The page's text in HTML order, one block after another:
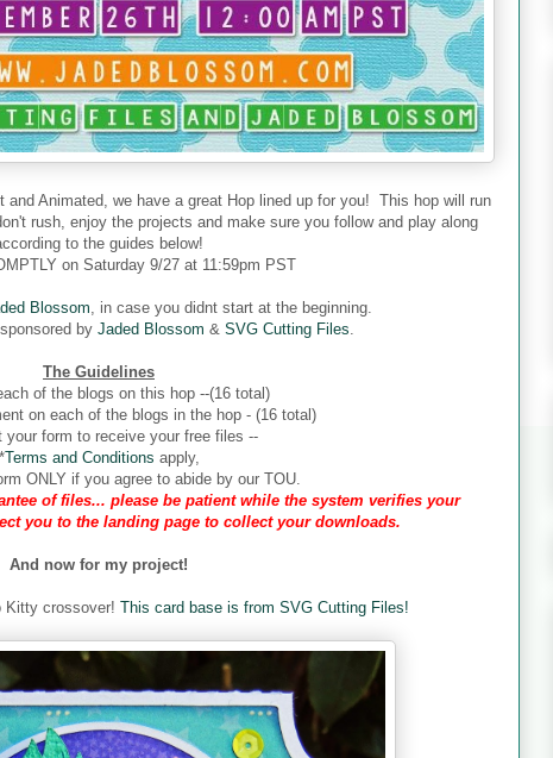
Animated, we have a great Hop lined up for you! This hop will run
rush, enjoy the projects and make sure you follow and play along
to the guides below!
on Saturday 9/27 at 11:59pm PST
Blossom , in case you didnt start at the beginning.
by Jaded Blossom & SVG Cutting Files
The Guidelines
of the blogs on this hop --(16 total)
on each of the blogs in the hop - (16 total)
your form to receive your free files --
Terms and Conditions apply,
ONLY if you agree to abide by our TOU.
of files... please be patient while the system verifies your
you to the landing page to collect your downloads.
And now for my project!
Kitty crossover! This card base is from SVG Cutting Files!